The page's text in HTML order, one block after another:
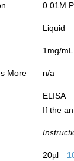
0.01M
Liquid
1mg/mL
More n/a
ELISA
If the
20µl